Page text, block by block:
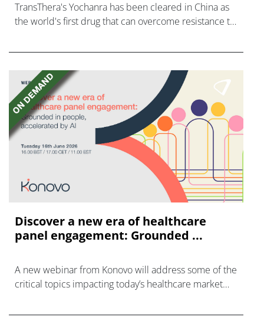
TransThera's Yochanra has been cleared in China as
the world's first drug that can overcome resistance to
Discover a new era of healthcare
panel engagement: Grounded ...
A new webinar from Konovo will address some of the
critical topics impacting today’s healthcare market